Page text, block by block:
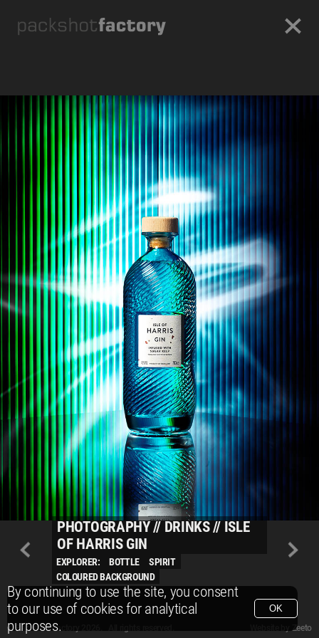
By continuing to use the site, you consent
to our use of cookies for analytical
purposes.
OK
PHOTOGRAPHY// DRINKS// ISLE
OF HARRIS GIN
EXPLORER: BOTTLE
SPIRIT
COLOURED BACKGROUND
© Packshot Factory 2026.
© Packshot Factory 2026. All rights reserved.
Zeeto